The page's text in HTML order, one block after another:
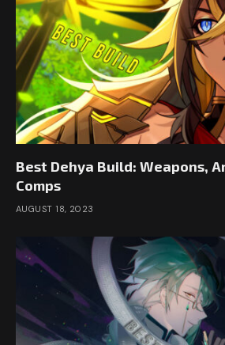
Best Dehya Build: Weapons,
Comps
AUGUST 18, 2023